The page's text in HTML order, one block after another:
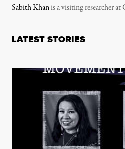
Sabith Khanis a visiting researcher
LATEST STORIES